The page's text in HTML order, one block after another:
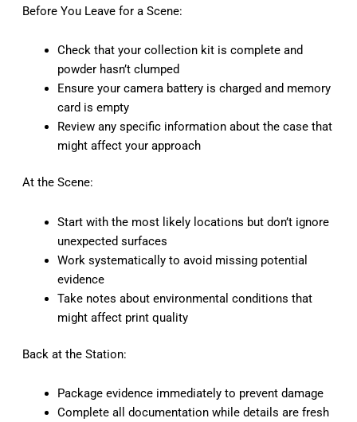
Before You Leave for a Scene:
Check that your collection kit is complete and
powder hasn’t clumped
Ensure your camera battery is charged and memory
card is empty
Review any specific information about the case that
might affect your approach
At the Scene:
Start with the most likely locations but don’t ignore
unexpected surfaces
Work systematically to avoid missing potential
evidence
Take notes about environmental conditions that
might affect print quality
Back at the Station:
Package evidence immediately to prevent damage
Complete all documentation while details are fresh